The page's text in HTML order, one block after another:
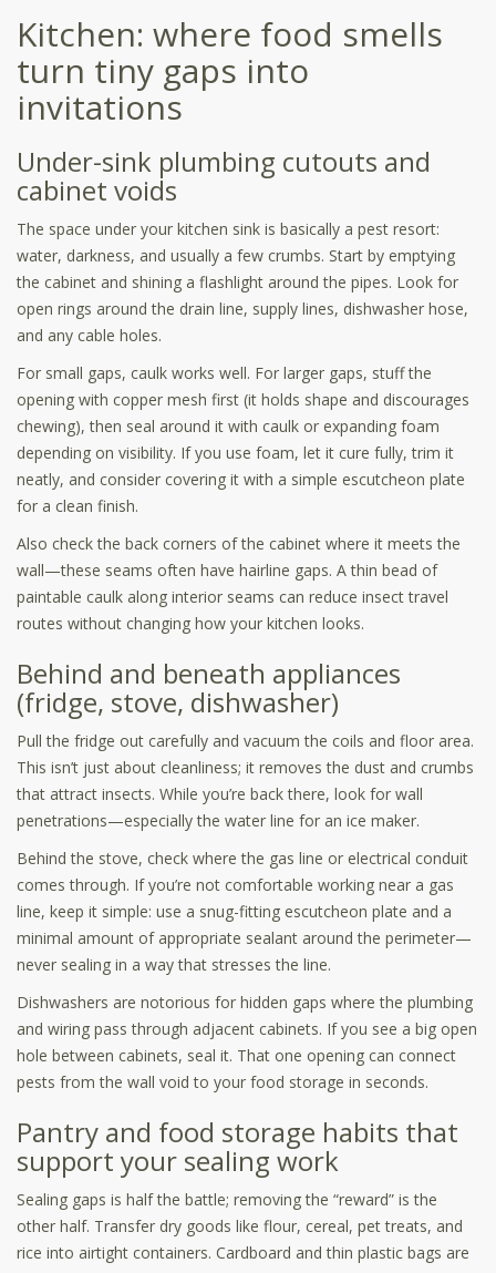
Kitchen: where food smells
turn tiny gaps into
invitations
Under-sink plumbing cutouts and
cabinet voids
The space under your kitchen sink is basically a pest resort:
water, darkness, and usually a few crumbs. Start by emptying
the cabinet and shining a flashlight around the pipes. Look for
open rings around the drain line, supply lines, dishwasher hose,
and any cable holes.
For small gaps, caulk works well. For larger gaps, stuff the
opening with copper mesh first (it holds shape and discourages
chewing), then seal around it with caulk or expanding foam
depending on visibility. If you use foam, let it cure fully, trim it
neatly, and consider covering it with a simple escutcheon plate
for a clean finish.
Also check the back corners of the cabinet where it meets the
wall—these seams often have hairline gaps. A thin bead of
paintable caulk along interior seams can reduce insect travel
routes without changing how your kitchen looks.
Behind and beneath appliances
(fridge, stove, dishwasher)
Pull the fridge out carefully and vacuum the coils and floor area.
This isn’t just about cleanliness; it removes the dust and crumbs
that attract insects. While you’re back there, look for wall
penetrations—especially the water line for an ice maker.
Behind the stove, check where the gas line or electrical conduit
comes through. If you’re not comfortable working near a gas
line, keep it simple: use a snug-fitting escutcheon plate and a
minimal amount of appropriate sealant around the perimeter—
never sealing in a way that stresses the line.
Dishwashers are notorious for hidden gaps where the plumbing
and wiring pass through adjacent cabinets. If you see a big open
hole between cabinets, seal it. That one opening can connect
pests from the wall void to your food storage in seconds.
Pantry and food storage habits that
support your sealing work
Sealing gaps is half the battle; removing the “reward” is the
other half. Transfer dry goods like flour, cereal, pet treats, and
rice into airtight containers. Cardboard and thin plastic bags are